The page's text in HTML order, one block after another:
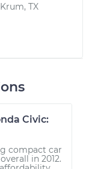
Krum, TX
Civic:
compact car
in 2012.